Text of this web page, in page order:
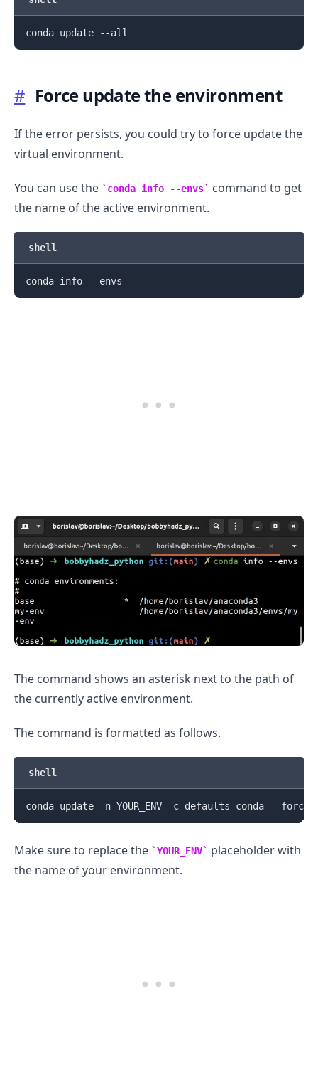
# Force update the environment
If the error persists, you could try to force update the
virtual environment.
You can use the conda info --envs
command to get
the name of the active environment.
shell
The command shows an asterisk next to the path of
the currently active environment.
The command is formatted as follows.
shell
Make sure to replace the YOUR_ENV
placeholder with
the name of your environment.